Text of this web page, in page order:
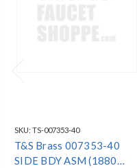
SKU: TS-007353-40
T&S Brass 007353-40
SIDE BDY ASM (1880